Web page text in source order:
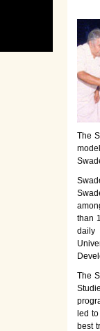
The
than
daily
The
led
best